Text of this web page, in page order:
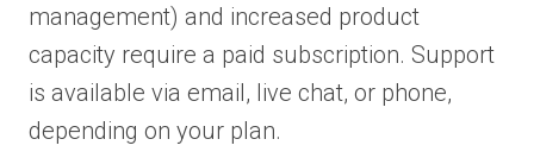
management) and increased product
capacity require a paid subscription. Support
is available via email, live chat, or phone,
depending on your plan.